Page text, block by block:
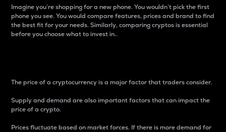
Imagine you’re shopping for a new phone. You wouldn’t pick the first
phone you see. You would compare features, prices and brand to find
the best fit for your needs. Similarly, comparing cryptos is essential
before you choose what to invest in..
The price of a cryptocurrency is a major factor that traders consider.
Supply and demand are also important factors that can impact the
price of a crypto.
Prices fluctuate based on market forces. If there is more demand for